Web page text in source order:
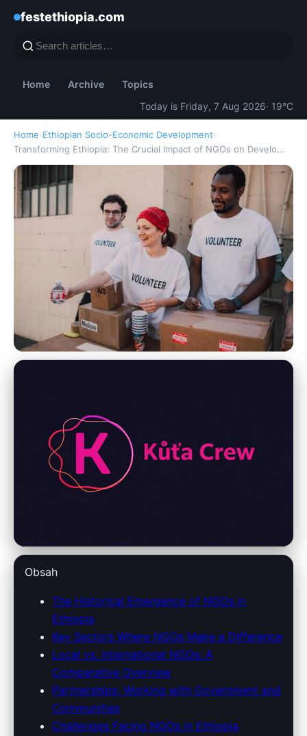
festethiopia.com
Home Archive
Topics
Today is Friday, 7 Aug 2026· 19°C
Home›Ethiopian Socio-Economic Development›
Transforming Ethiopia: The Crucial Impact of NGOs on Develo…
Crucial Impact of NGOs on
Development
24. 3. 2026· 8 min read · Author: Redakce
Obsah
The Historical Emergence of NGOs in
Ethiopia
Key Sectors Where NGOs Make a Difference
Local vs. International NGOs: A
Comparative Overview
Partnerships: Working with Government and
Communities
Challenges Facing NGOs in Ethiopia